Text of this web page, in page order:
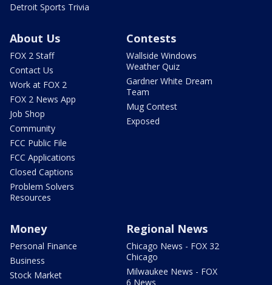
Detroit Sports Trivia
About Us
FOX 2 Staff
Contact Us
Work at FOX 2
FOX 2 News App
Job Shop
Community
FCC Public File
FCC Applications
Closed Captions
Problem Solvers
Resources
Contests
Wallside Windows
Weather Quiz
Gardner White Dream
Team
Mug Contest
Exposed
Money
Personal Finance
Business
Stock Market
Regional News
Chicago News - FOX 32
Chicago
Milwaukee News - FOX
6 News